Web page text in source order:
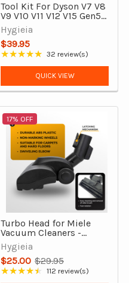
Tool Kit For Dyson V7 V8
V9 V10 V11 V12 V15 Gen5
& Outsize Vacuum
Cleaners
Hygieia
$39.95
★★★★★
Rating: 4.91 out of 5 stars
32 review(s)
QUICK VIEW
17% OFF
Turbo Head for Miele
Vacuum Cleaners -
TuboTeQ Equivalent
Turbo Brush
Hygieia
$25.00
Old
price
$29.95
★★★★★
Rating: 4.65 out of 5 stars
112 review(s)